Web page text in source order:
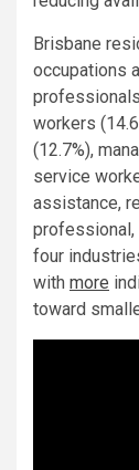
Brisbane
occupations
workers
(12.7%),
service
assistance,
professional,
four
with more
toward